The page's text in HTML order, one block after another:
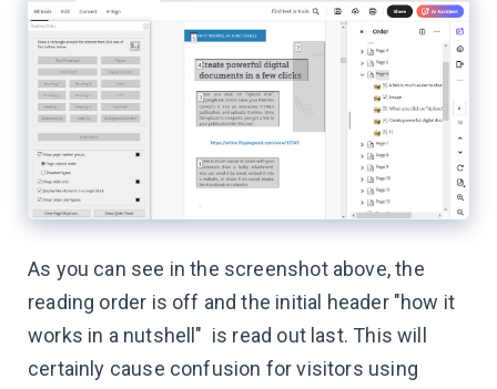
As you can see in the screenshot above, the
reading order is off and the initial header "how it
works in a nutshell" is read out last. This will
certainly cause confusion for visitors using